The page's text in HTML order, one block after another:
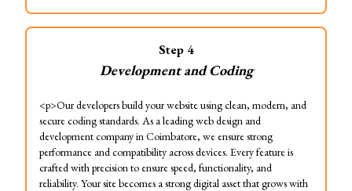
Step 4
Development and Coding
<p>Our developers build your website using clean, modern, and
secure coding standards. As a leading web design and
development company in Coimbatore, we ensure strong
performance and compatibility across devices. Every feature is
crafted with precision to ensure speed, functionality, and
reliability. Your site becomes a strong digital asset that grows with